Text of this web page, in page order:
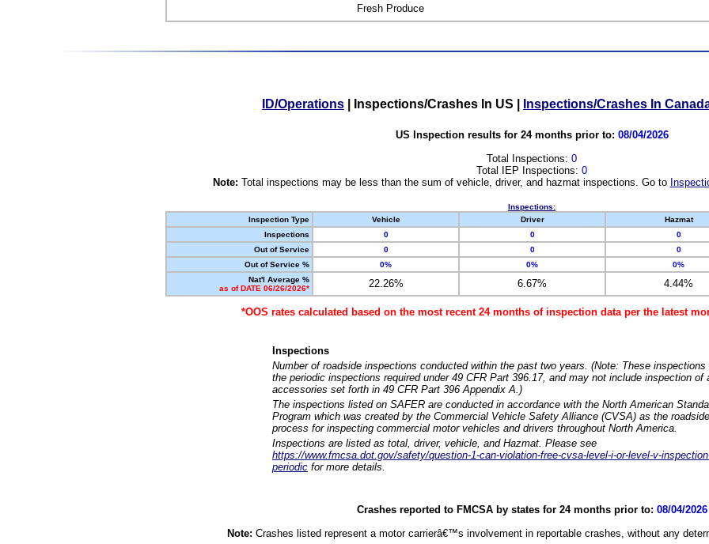
Fresh Produce
ID/Operations Inspections/Crashes In US Inspections/Crashes In
US Inspection results for 24 months prior to: 08/04/2026
Total Inspections: 0
Total IEP Inspections: 0
Note: Total inspections may be less than the sum of vehicle, driver, and hazmat inspections. Go to
Inspections:
Inspection Type
Vehicle Driver Hazmat
Inspections
0 0 0
Out of Service
0 0 0
Out of Service %
0% 0% 0%
Nat'l Average %
as of DATE 06/26/2026*
22.26% 6.67% 4.44%
*OOS rates calculated based on the most recent 24 months of inspection data per the latest
Inspections
Number of roadside inspections conducted within the past two years. (Note: These
the periodic inspections required under 49 CFR Part 396.17, and may not include inspection of
accessories set forth in 49 CFR Part 396 Appendix A.)
The inspections listed on SAFER are conducted in accordance with the North American
Program which was created by the Commercial Vehicle Safety Alliance (CVSA) as the
process for inspecting commercial motor vehicles and drivers throughout North America.
Inspections are listed as total, driver, vehicle, and Hazmat. Please see
https://www.fmcsa.dot.gov/safety/question-1-can-violation-free-cvsa-level-i-or-level-v-
periodic for more details.
Crashes reported to FMCSA by states for 24 months prior to: 08/04/2026
Note: Crashes listed represent a motor carrierâ€™s involvement in reportable crashes, without any